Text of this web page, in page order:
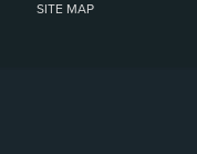
SITE MAP